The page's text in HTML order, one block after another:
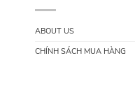
ABOUT US
CHÍNH SÁCH MUA HÀNG